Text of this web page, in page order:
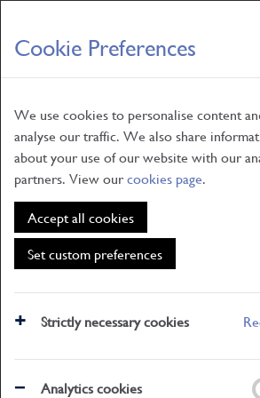
Cookie Preferences
We use cookies to personalise content
analyse our traffic. We also share
about your use of our website with our
partners. View ourcookies page.
Accept all cookies
Set custom preferences
Strictly necessary cookies
Analytics cookies
Skip
to
main
ABOUT
What's On